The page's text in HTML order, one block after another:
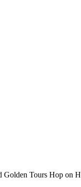
Golden Tours Hop on